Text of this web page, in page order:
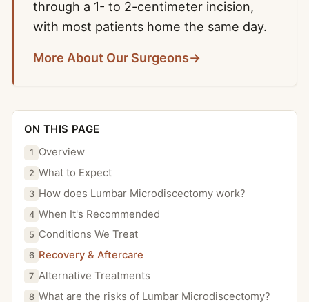
through a 1- to 2-centimeter incision,
with most patients home the same day.
More About Our Surgeons→
ON THIS PAGE
1 Overview
2 What to Expect
3 How does Lumbar Microdiscectomy work?
4 When It's Recommended
5 Conditions We Treat
6 Recovery & Aftercare
7 Alternative Treatments
8 What are the risks of Lumbar Microdiscectomy?